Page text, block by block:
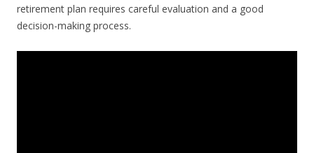
retirement plan requires careful evaluation and a good
decision-making process.